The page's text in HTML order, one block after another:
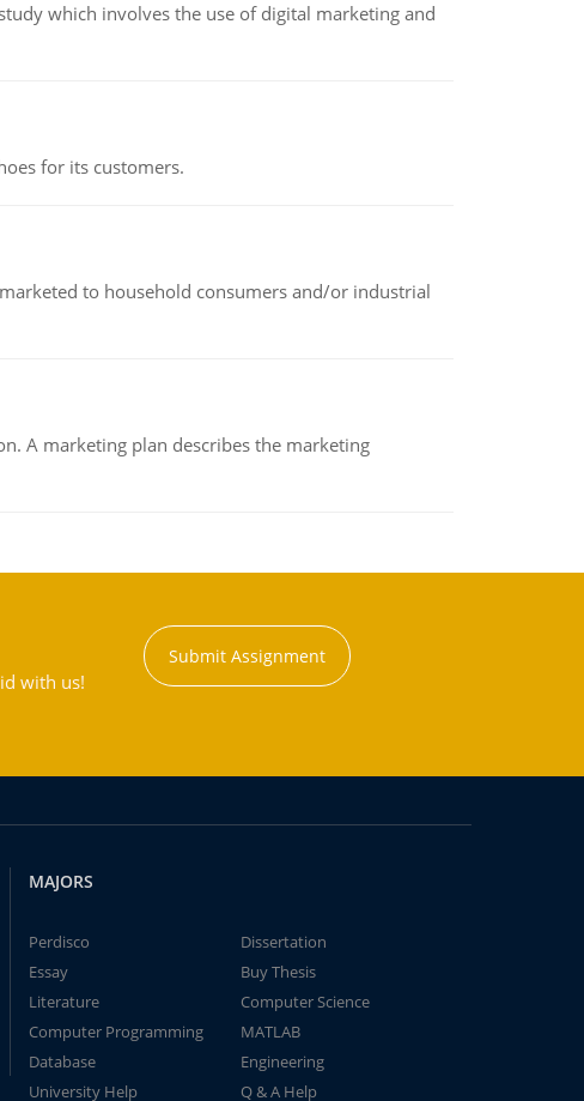
which involves the use of digital marketing and
for its customers.
to household consumers and/or industrial
A marketing plan describes the marketing
with us!
Submit Assignment
MAJORS
Perdisco
Dissertation
Essay
Buy Thesis
Literature
Computer Science
Computer Programming
MATLAB
Database
Engineering
University Help
Q & A Help